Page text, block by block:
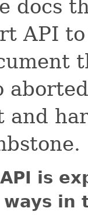
docs
API
and
API is
in